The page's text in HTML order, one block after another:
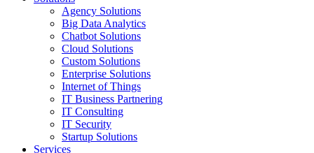
Agency Solutions
Big Data Analytics
Chatbot Solutions
Cloud Solutions
Custom Solutions
Enterprise Solutions
Internet of Things
IT Business Partnering
IT Consulting
IT Security
Startup Solutions
Services